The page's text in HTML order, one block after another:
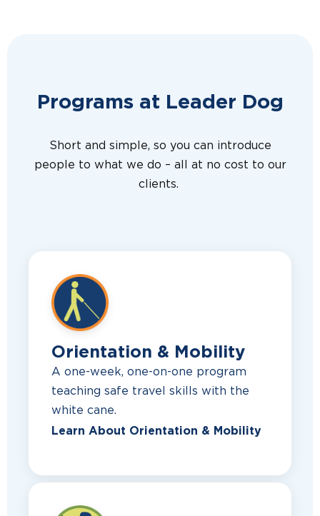
Programs at Leader Dog
Short and simple, so you can introduce
people to what we do – all at no cost to our
clients.
Orientation & Mobility
A one-week, one-on-one program
teaching safe travel skills with the
white cane.
Learn About Orientation & Mobility